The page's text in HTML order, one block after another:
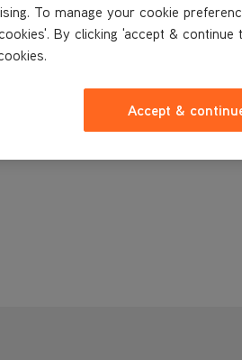
To manage your cookie
By clicking 'accept & continue
Accept &